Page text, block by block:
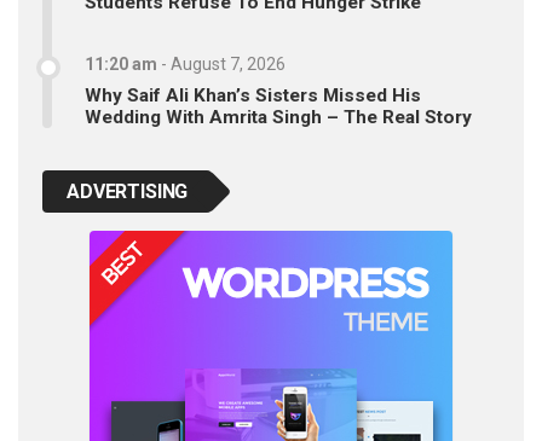
11:20 am - August 7, 2026
Why Saif Ali Khan’s Sisters Missed His
Wedding With Amrita Singh – The Real Story
ADVERTISING